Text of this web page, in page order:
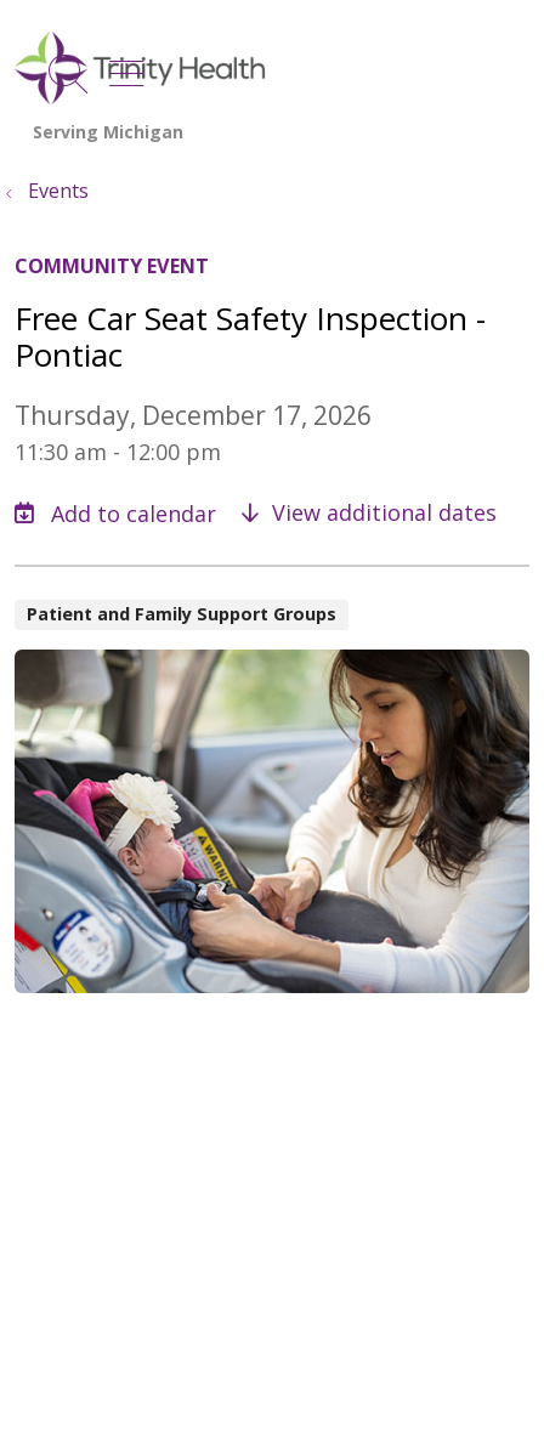
search
show off canvas menu
Events
COMMUNITY EVENT
Free Car Seat Safety Inspection -
Pontiac
Thursday, December 17, 2026
11:30 am - 12:00 pm
View additional dates
Patient and Family Support Groups